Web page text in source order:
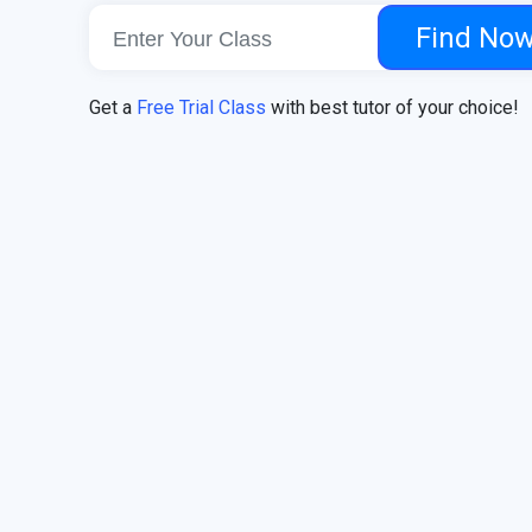
Find
Get a Free Trial Class with best tutor of your choice!